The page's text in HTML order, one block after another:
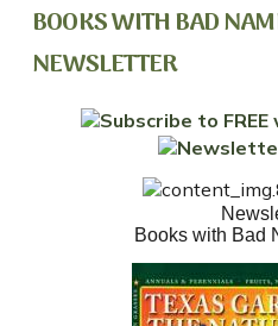
BOOKS WITH BAD
NEWSLETTER
Books with Bad